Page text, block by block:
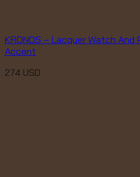
KRONOS – Lacquer Watch
Accent
274 USD